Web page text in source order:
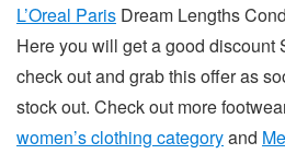
L’Oreal Paris Dream Lengths
Here you will get a good discount
check out and grab this offer as
stock out. Check out more
women’s clothing categoryand